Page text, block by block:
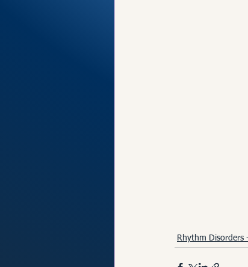
Rhythm Disorders